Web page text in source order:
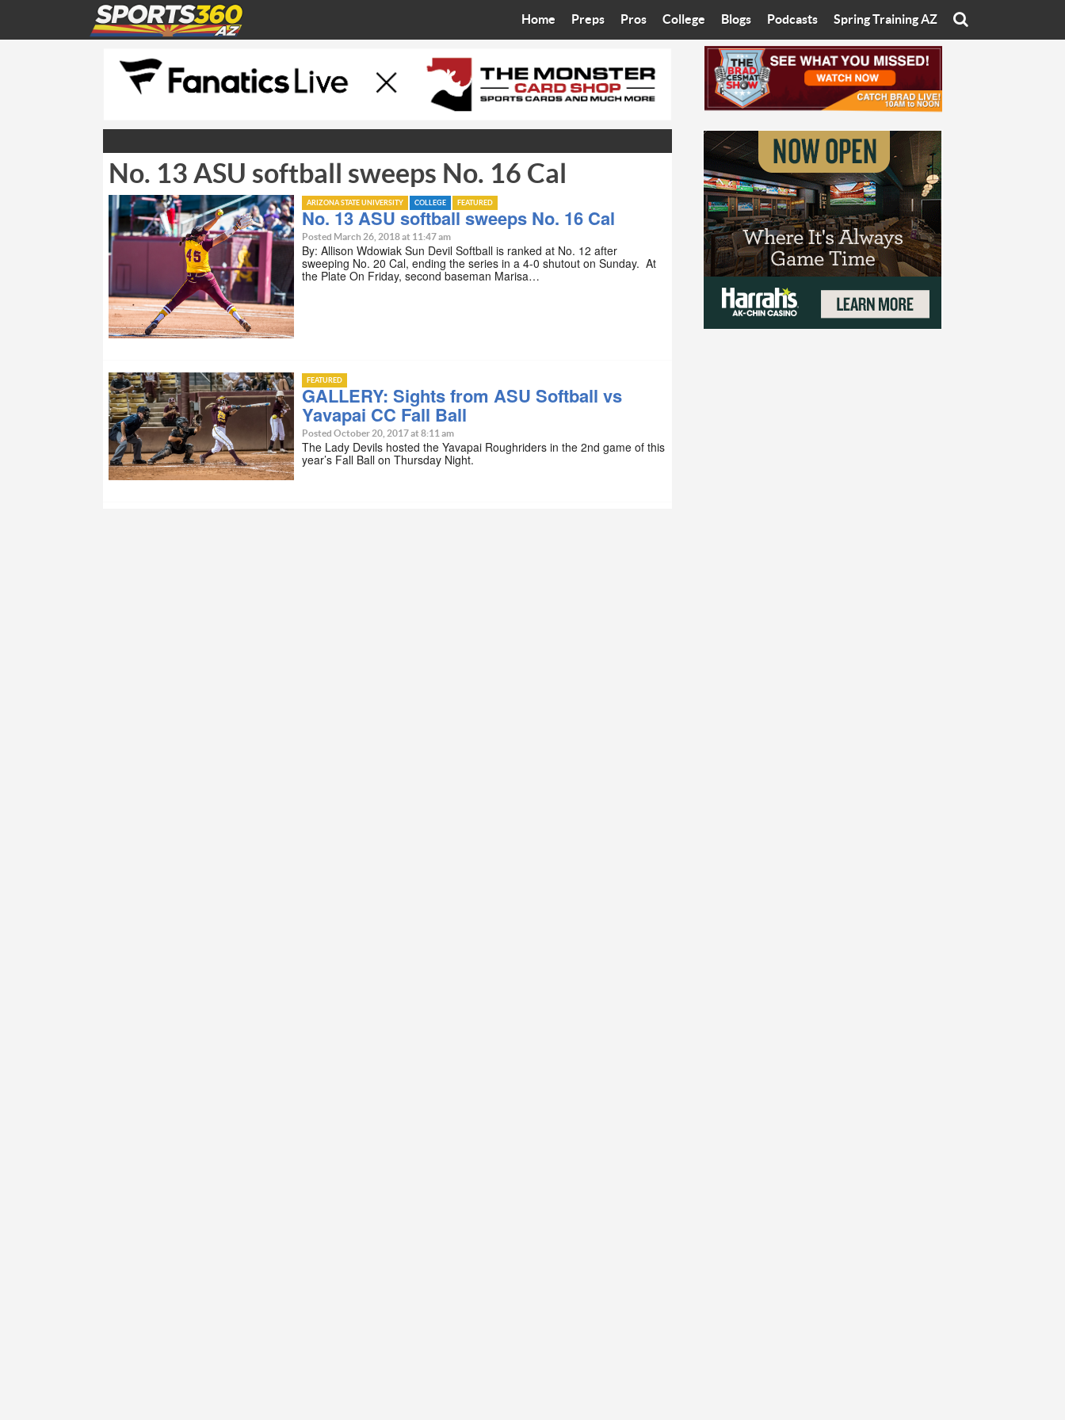
Home Preps
Bleacher Talk
Coop’s Chronicles
Pros
Diamondbacks
Suns
Phoenix Rising FC
College
Wilner Hotline
Arizona State University
University of Arizona
Grand Canyon University
Northern Arizona University
Arizona Christian University
Ottawa University
Blogs
Eats with Eliav
On The Rocks
Starting The Conversation
Women In Sports
Sport of Speed
Sports Cards
Three Dot Thoughts
The Truth
Podcasts
Brad Cesmat Show
The C-Town Rivals Podcast
Spring Training AZ
No. 13 ASU softball sweeps No. 16 Cal
ARIZONA STATE UNIVERSITY COLLEGE FEATURED
No. 13 ASU softball sweeps No. 16 Cal
Posted March 26, 2018 at 11:47 am
By: Allison Wdowiak Sun Devil Softball is ranked at No. 12 after
sweeping No. 20 Cal, ending the series in a 4-0 shutout on Sunday. At
the Plate On Friday, second baseman Marisa…
FEATURED
GALLERY: Sights from ASU Softball vs
Yavapai CC Fall Ball
Posted October 20, 2017 at 8:11 am
The Lady Devils hosted the Yavapai Roughriders in the 2nd game of this
year’s Fall Ball on Thursday Night.